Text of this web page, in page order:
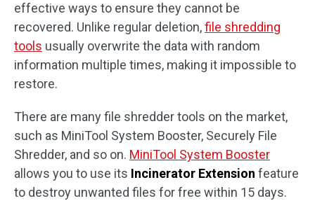
effective ways to ensure they cannot be
recovered. Unlike regular deletion,file shredding
tools usually overwrite the data with random
information multiple times, making it impossible to
restore.
There are many file shredder tools on the market,
such as MiniTool System Booster, Securely File
Shredder, and so on. MiniTool System Booster
allows you to use its Incinerator Extension feature
to destroy unwanted files for free within 15 days.